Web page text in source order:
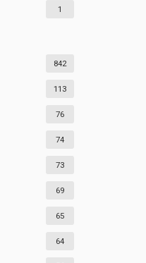
1
842
113
76
74
73
69
65
64